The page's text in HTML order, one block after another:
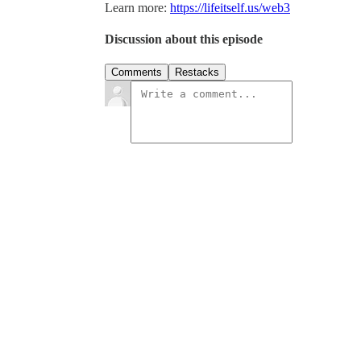
Learn more: https://lifeitself.us/web3
Discussion about this episode
Comments Restacks